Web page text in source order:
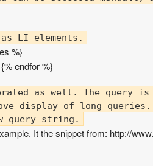
%}
endfor %}
as well. The query is
display of long
It the snippet from: http://